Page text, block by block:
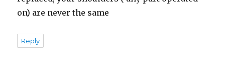
on) are never the same
Reply